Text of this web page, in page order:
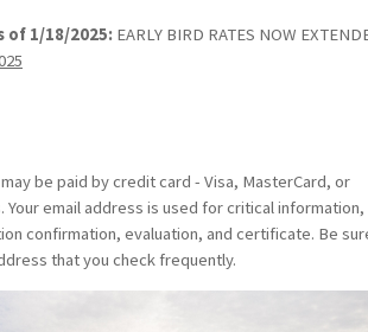
of 1/18/2025: EARLY BIRD RATES NOW
be paid by credit card - Visa, MasterCard, or
Your email address is used for critical information,
confirmation, evaluation, and certificate. Be
that you check frequently.